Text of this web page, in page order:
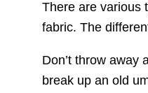
There are various
fabric. The
Don’t throw away
break up an old